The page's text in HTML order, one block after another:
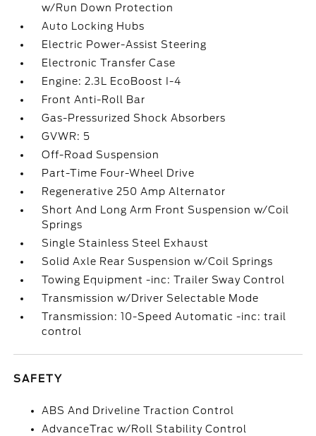
w/Run Down Protection
Auto Locking Hubs
Electric Power-Assist Steering
Electronic Transfer Case
Engine: 2.3L EcoBoost I-4
Front Anti-Roll Bar
Gas-Pressurized Shock Absorbers
GVWR: 5
Off-Road Suspension
Part-Time Four-Wheel Drive
Regenerative 250 Amp Alternator
Short And Long Arm Front Suspension w/Coil
Springs
Single Stainless Steel Exhaust
Solid Axle Rear Suspension w/Coil Springs
Towing Equipment -inc: Trailer Sway Control
Transmission w/Driver Selectable Mode
Transmission: 10-Speed Automatic -inc: trail
control
SAFETY
ABS And Driveline Traction Control
AdvanceTrac w/Roll Stability Control